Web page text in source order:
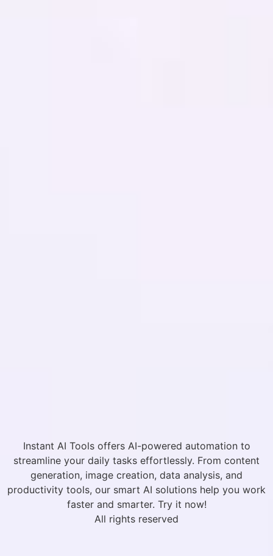
Instant AI Tools offers AI-powered automation to
streamline your daily tasks effortlessly. From content
generation, image creation, data analysis, and
productivity tools, our smart AI solutions help you work
faster and smarter. Try it now!
All rights reserved